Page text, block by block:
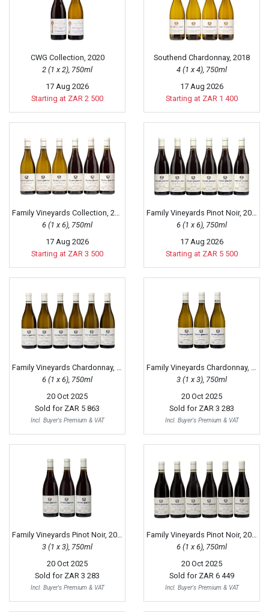
CWG Collection, 2020
2 (1 x 2), 750ml
17 Aug 2026
Starting at ZAR 2 500
Southend Chardonnay, 2018
4 (1 x 4), 750ml
17 Aug 2026
Starting at ZAR 1 400
6 (1 x 6), 750ml
17 Aug 2026
Starting at ZAR 3 500
6 (1 x 6), 750ml
17 Aug 2026
Starting at ZAR 5 500
Family Vineyards Chardonnay, 2020
6 (1 x 6), 750ml
20 Oct 2025
Sold for ZAR 5 863
Incl. Buyer's Premium & VAT
Family Vineyards Chardonnay, 2018
3 (1 x 3), 750ml
20 Oct 2025
Sold for ZAR 3 283
Incl. Buyer's Premium & VAT
3 (1 x 3), 750ml
20 Oct 2025
Sold for ZAR 3 283
Incl. Buyer's Premium & VAT
6 (1 x 6), 750ml
20 Oct 2025
Sold for ZAR 6 449
Incl. Buyer's Premium & VAT